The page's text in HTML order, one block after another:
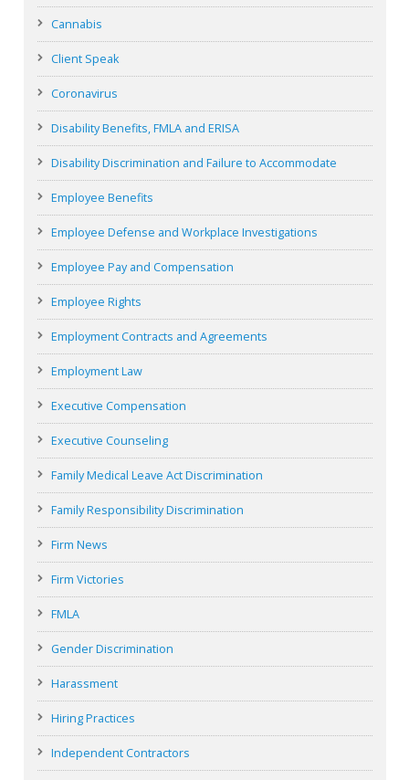
Cannabis
Client Speak
Coronavirus
Disability Benefits, FMLA and ERISA
Disability Discrimination and Failure to Accommodate
Employee Benefits
Employee Defense and Workplace Investigations
Employee Pay and Compensation
Employee Rights
Employment Contracts and Agreements
Employment Law
Executive Compensation
Executive Counseling
Family Medical Leave Act Discrimination
Family Responsibility Discrimination
Firm News
Firm Victories
FMLA
Gender Discrimination
Harassment
Hiring Practices
Independent Contractors